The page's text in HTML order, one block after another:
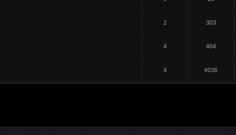
2 303
4 404
4 4036